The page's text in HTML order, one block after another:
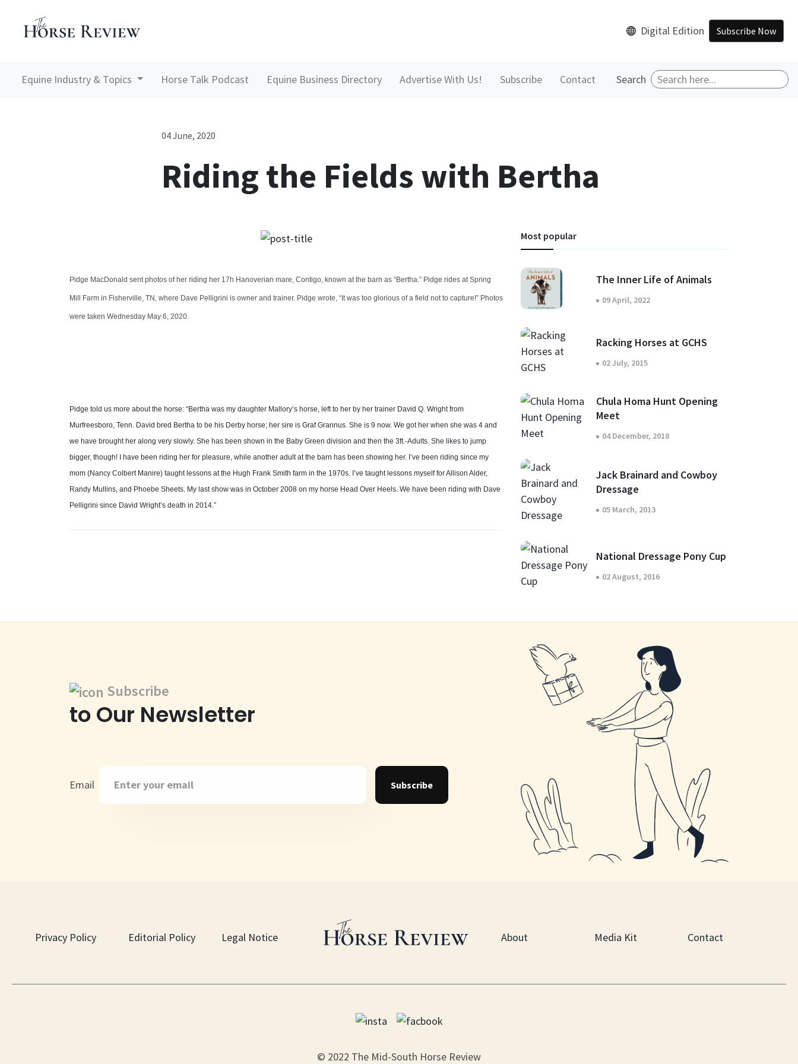
Digital Edition Subscribe Now
Equine Industry & Topics Horse Talk Podcast Equine Business Directory Advertise With Us! Subscribe Contact Search
04 June, 2020
Riding the Fields with Bertha
Pidge MacDonald sent photos of her riding her 17h Hanoverian mare, Contigo, known at the barn as “Bertha.” Pidge rides at Spring
Mill Farm in Fisherville, TN, where Dave Pelligrini is owner and trainer. Pidge wrote, “It was too glorious of a field not to capture!” Photos
were taken Wednesday May 6, 2020.
Pidge told us more about the horse: “Bertha was my daughter Mallory’s horse, left to her by her trainer David Q. Wright from
Murfreesboro, Tenn. David bred Bertha to be his Derby horse; her sire is Graf Grannus. She is 9 now. We got her when she was 4 and
we have brought her along very slowly. She has been shown in the Baby Green division and then the 3ft.-Adults. She likes to jump
bigger, though! I have been riding her for pleasure, while another adult at the barn has been showing her. I’ve been riding since my
mom (Nancy Colbert Manire) taught lessons at the Hugh Frank Smith farm in the 1970s. I’ve taught lessons myself for Allison Alder,
Randy Mullins, and Phoebe Sheets. My last show was in October 2008 on my horse Head Over Heels. We have been riding with Dave
Pelligrini since David Wright’s death in 2014.”
Most popular
The Inner Life of Animals
09 April, 2022
Racking Horses at GCHS
02 July, 2015
Chula Homa Hunt Opening
Meet
04 December, 2018
Jack Brainard and Cowboy
Dressage
05 March, 2013
National Dressage Pony Cup
02 August, 2016
Subscribe
to Our Newsletter
Email Subscribe
Privacy Policy Editorial Policy Legal Notice About Media Kit Contact
© 2022 The Mid-South Horse Review